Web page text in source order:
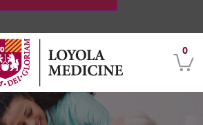
Skip to main content
0